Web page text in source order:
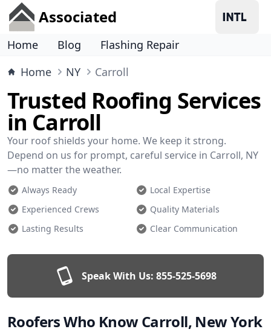
Associated
Home Blog
Flashing Repair
Home
NY Carroll
Trusted Roofing Services
in Carroll
Your roof shields your home. We keep it strong.
Depend on us for prompt, careful service in Carroll, NY
—no matter the weather.
Always Ready
Local Expertise
Experienced Crews
Quality Materials
Lasting Results
Clear Communication
Speak With Us: 855-525-5698
Roofers Who Know Carroll, New York